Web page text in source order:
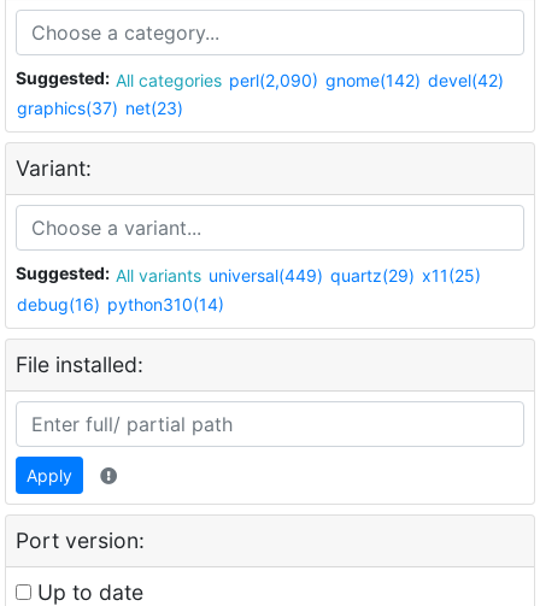
Suggested: All categories perl(2,090) gnome(142) devel(42)
graphics(37) net(23)
Variant:
Suggested: All variants universal(449) quartz(29) x11(25)
debug(16) python310(14)
File installed:
Apply
Port version:
Up to date